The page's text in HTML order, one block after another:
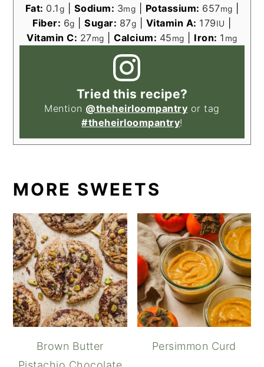
Fat: 0.1g Sodium: 3mg Potassium: 657mg
Fiber: 6g |Sugar: 87g Vitamin A: 179IU
Vitamin C: 27mg |Calcium: 45mg Iron: 1 mg
Tried this recipe?
Mention @theheirloompantry or tag
#theheirloompantry!
MORE SWEETS
Brown Butter
Persimmon Curd